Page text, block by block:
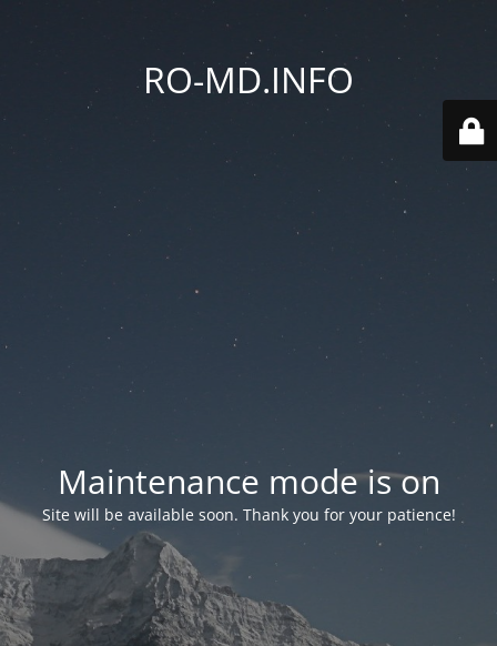
RO-MD.INFO
Maintenance mode is on
Site will be available soon. Thank you for your patience!